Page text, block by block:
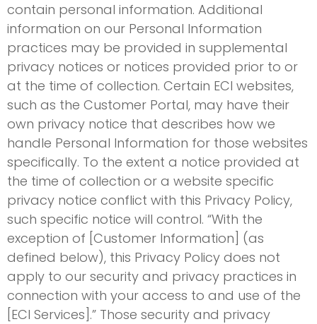
contain personal information. Additional
information on our Personal Information
practices may be provided in supplemental
privacy notices or notices provided prior to or
at the time of collection. Certain ECI websites,
such as the Customer Portal, may have their
own privacy notice that describes how we
handle Personal Information for those websites
specifically. To the extent a notice provided at
the time of collection or a website specific
privacy notice conflict with this Privacy Policy,
such specific notice will control. “With the
exception of [Customer Information] (as
defined below), this Privacy Policy does not
apply to our security and privacy practices in
connection with your access to and use of the
[ECI Services].” Those security and privacy